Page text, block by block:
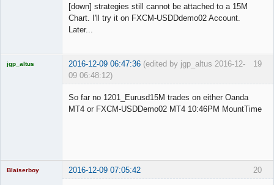
[down] strategies still cannot be attached to a 15M
Chart. I'll try it on FXCM-USDDdemo02 Account.
Later...
19
jgp_altus 2016-12-09 06:47:36 (edited by jgp_altus 2016-12-
09 06:48:12)
So far no 1201_Eurusd15M trades on either Oanda
MT4 or FXCM-USDDemo02 MT4 10:46PM MountTime
20
Blaiserboy 2016-12-09 07:05:42